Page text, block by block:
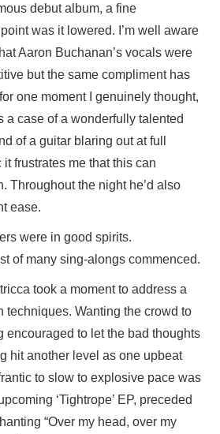
debut album, a fine
was it lowered. I’m well aware
Aaron Buchanan’s vocals were
but the same compliment has
one moment I genuinely thought,
a case of a wonderfully talented
of a guitar blaring out at full
frustrates me that this can
Throughout the night he’d also
ease.
were in good spirits.
of many sing-alongs commenced.
took a moment to address a
Wanting the crowd to
encouraged to let the bad thoughts
hit another level as one upbeat
to slow to explosive pace was
‘Tightrope’ EP, preceded
“Over my head, over my